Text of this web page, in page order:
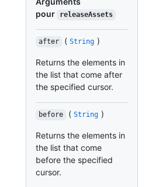
pour
releaseAssets
after ( String )
Returns the elements in
the list that come after
the specified cursor.
before ( String )
Returns the elements in
the list that come
before the specified
cursor.